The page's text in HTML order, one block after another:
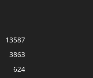
13587
3863
624